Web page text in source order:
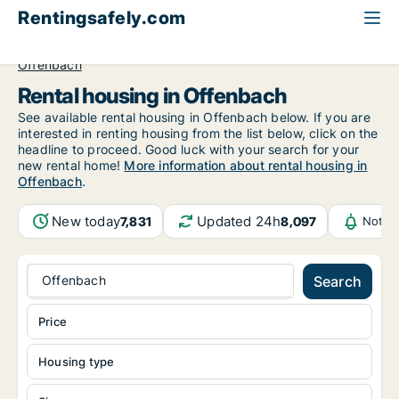
Rentingsafely.com
Offenbach
Rental housing in Offenbach
See available rental housing in Offenbach below. If you are
interested in renting housing from the list below, click on the
headline to proceed. Good luck with your search for your
new rental home! More information about rental housing in
Offenbach.
New today7,831 Updated 24h8,097
Offenbach Search
Housing type
Price